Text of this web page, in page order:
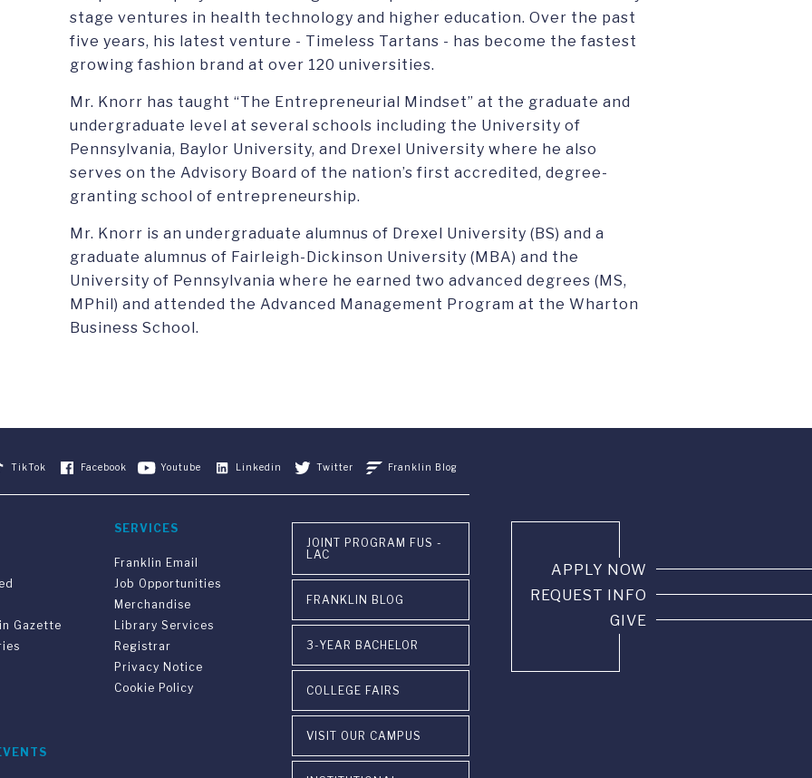
stage ventures in health technology and higher education. Over the past
five years, his latest venture - Timeless Tartans - has become the fastest
growing fashion brand at over 120 universities.
Mr. Knorr has taught “The Entrepreneurial Mindset” at the graduate and
undergraduate level at several schools including the University of
Pennsylvania, Baylor University, and Drexel University where he also
serves on the Advisory Board of the nation’s first accredited, degree-
granting school of entrepreneurship.
Mr. Knorr is an undergraduate alumnus of Drexel University (BS) and a
graduate alumnus of Fairleigh-Dickinson University (MBA) and the
University of Pennsylvania where he earned two advanced degrees (MS,
MPhil) and attended the Advanced Management Program at the Wharton
Business School.
TikTok Facebook Youtube Linkedin Twitter Franklin Blog
APPLY NOW
REQUEST INFO
GIVE
Gazette
SERVICES
Franklin Email
Job Opportunities
Merchandise
Library Services
Registrar
Privacy Notice
Cookie Policy
JOINT PROGRAM FUS -
LAC
FRANKLIN BLOG
3-YEAR BACHELOR
COLLEGE FAIRS
VISIT OUR CAMPUS